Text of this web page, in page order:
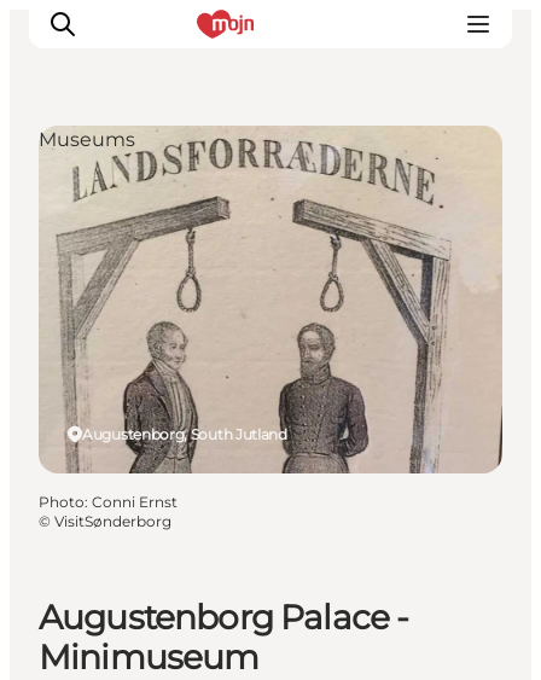
Experiences
Cities & Areas
What's On
Accommodation
Plan your trip
Booking
Augustenborg Palace -
Minimuseum
Augustenborg, South Jutland
Museums
Photo: Conni Ernst
© VisitSønderborg